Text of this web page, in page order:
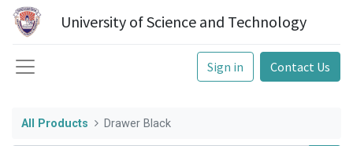
University of Science and Technology
Sign in Contact Us
All Products Drawer Black